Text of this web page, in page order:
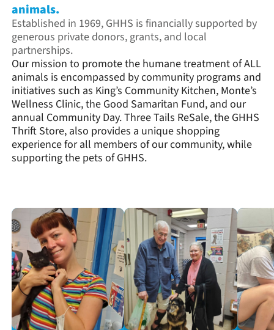
animals.
Established in 1969, GHHS is financially supported by
generous private donors, grants, and local
partnerships.
Our mission to promote the humane treatment of ALL
animals is encompassed by community programs and
initiatives such as King’s Community Kitchen, Monte’s
Wellness Clinic, the Good Samaritan Fund, and our
annual Community Day. Three Tails ReSale, the GHHS
Thrift Store, also provides a unique shopping
experience for all members of our community, while
supporting the pets of GHHS.